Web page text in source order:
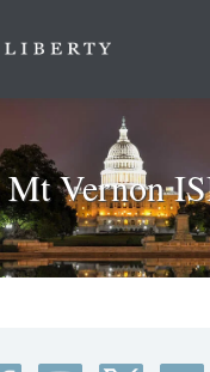
Mt Vernon